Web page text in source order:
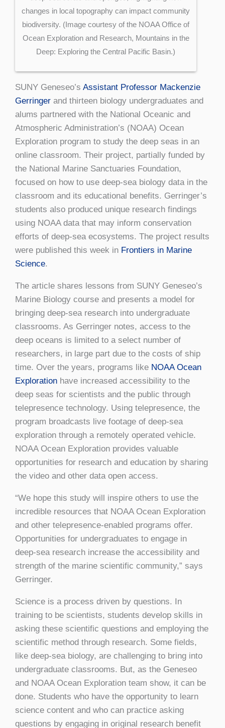
changes in local topography can impact community
biodiversity. (Image courtesy of the NOAA Office of
Ocean Exploration and Research, Mountains in the
Deep: Exploring the Central Pacific Basin.)
SUNY Geneseo’s Assistant Professor Mackenzie
Gerringer and thirteen biology undergraduates and
alums partnered with the National Oceanic and
Atmospheric Administration’s (NOAA) Ocean
Exploration program to study the deep seas in an
online classroom. Their project, partially funded by
the National Marine Sanctuaries Foundation,
focused on how to use deep-sea biology data in the
classroom and its educational benefits. Gerringer’s
students also produced unique research findings
using NOAA data that may inform conservation
efforts of deep-sea ecosystems. The project results
were published this week in Frontiers in Marine
Science.
The article shares lessons from SUNY Geneseo’s
Marine Biology course and presents a model for
bringing deep-sea research into undergraduate
classrooms. As Gerringer notes, access to the
deep oceans is limited to a select number of
researchers, in large part due to the costs of ship
time. Over the years, programs like NOAA Ocean
Exploration have increased accessibility to the
deep seas for scientists and the public through
telepresence technology. Using telepresence, the
program broadcasts live footage of deep-sea
exploration through a remotely operated vehicle.
NOAA Ocean Exploration provides valuable
opportunities for research and education by sharing
the video and other data open access.
“We hope this study will inspire others to use the
incredible resources that NOAA Ocean Exploration
and other telepresence-enabled programs offer.
Opportunities for undergraduates to engage in
deep-sea research increase the accessibility and
strength of the marine scientific community,” says
Gerringer.
Science is a process driven by questions. In
training to be scientists, students develop skills in
asking these scientific questions and employing the
scientific method through research. Some fields,
like deep-sea biology, are challenging to bring into
undergraduate classrooms. But, as the Geneseo
and NOAA Ocean Exploration team show, it can be
done. Students who have the opportunity to learn
science content and who can practice asking
questions by engaging in original research benefit